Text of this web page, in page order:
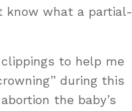
know what a partial-
to help me
during this
the baby’s